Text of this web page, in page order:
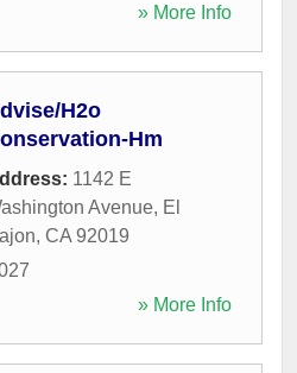
» More Info
H2o
Hm
1142 E
Avenue, El
, CA 92019
» More Info